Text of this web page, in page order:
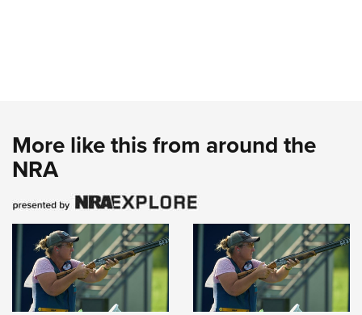
More like this from around the
NRA